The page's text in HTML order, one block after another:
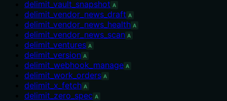
delimit_vault_snapshot A
delimit_vendor_news_draft A
delimit_vendor_news_health A
delimit_vendor_news_scan A
delimit_ventures A
delimit_version A
delimit_webhook_manage A
delimit_work_orders A
delimit_x_fetch A
delimit_zero_spec A